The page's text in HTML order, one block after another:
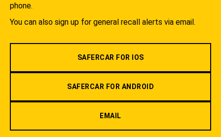
phone.
You can also sign up for general recall alerts via email.
SAFERCAR FOR IOS
SAFERCAR FOR ANDROID
EMAIL